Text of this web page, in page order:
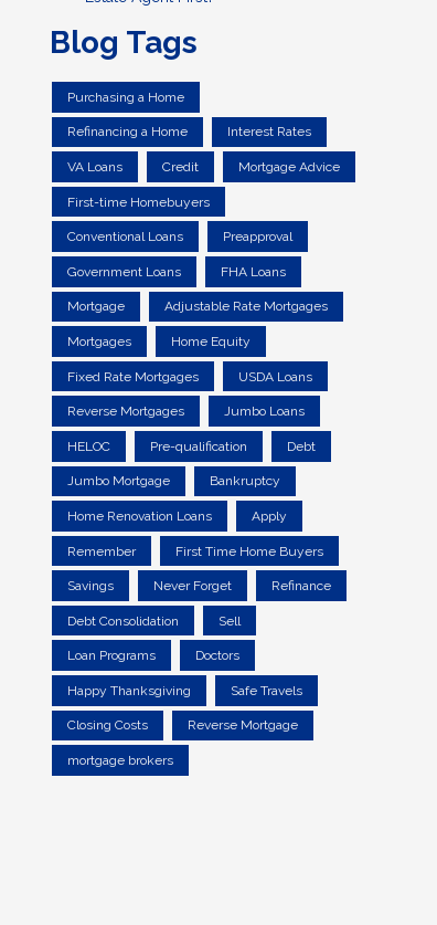
Blog Tags
Purchasing a Home
Refinancing a Home Interest Rates
VA Loans Credit Mortgage Advice
First-time Homebuyers
Conventional Loans Preapproval
Government Loans FHA Loans
Mortgage Adjustable Rate Mortgages
Mortgages Home Equity
Fixed Rate Mortgages USDA Loans
Reverse Mortgages Jumbo Loans
HELOC Pre-qualification Debt
Jumbo Mortgage Bankruptcy
Home Renovation Loans Apply
Remember First Time Home Buyers
Savings Never Forget Refinance
Debt Consolidation Sell
Loan Programs Doctors
Happy Thanksgiving Safe Travels
Closing Costs Reverse Mortgage
mortgage brokers